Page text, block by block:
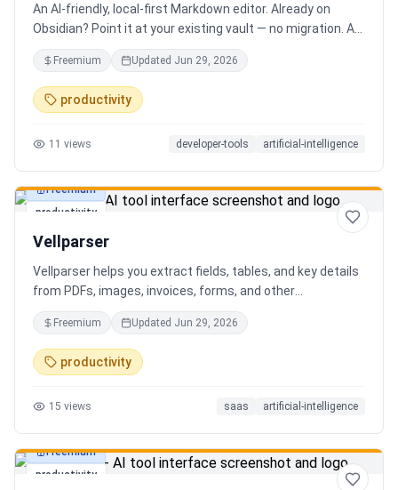
An AI-friendly, local-first Markdown editor. Already on
Obsidian? Point it at your existing vault — no migration. A
standalone MCP server is built in, so Claude, Cursor, or any
AI client can search, read, and write your notes. Hybrid
search on by default. Free.
Freemium Updated Jun 29, 2026
productivity
11 views developer-tools artificial-intelligence
productivity
Freemium
Vellparser
Vellparser helps you extract fields, tables, and key details
from PDFs, images, invoices, forms, and other
documents. Define what data you need, upload your files,
review the extracted results, and export structured data
for spreadsheets, databases, or automation workflows.
Freemium Updated Jun 29, 2026
productivity
15 views saas artificial-intelligence
productivity
Freemium